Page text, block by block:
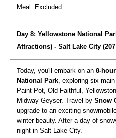
Meal: Excluded
Day 8: Yellowstone National
Attractions) - Salt Lake City
Today, you'll embark on an8-
National Park, exploring six
Paint Pot, Old Faithful,
Midway Geyser. Travel bySnow
upgrade to an exciting
winter beauty. After a day of
night in Salt Lake City.